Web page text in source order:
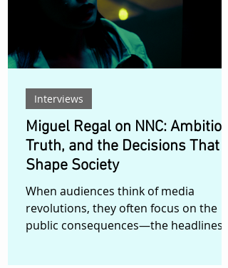
and suddenly finds herself confronting
not only the responsibilities of
Miguel Regal on NNC: Ambition,
Truth, and the Decisions That
Shape Society
When audiences think of media
revolutions, they often focus on the
public consequences—the headlines,
Interviews